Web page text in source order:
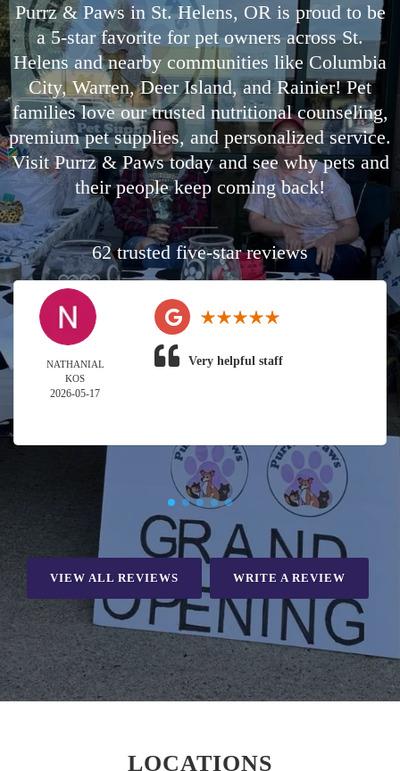
Purrz & Paws in St. Helens, OR is proud to be
a 5-star favorite for pet owners across St.
Helens and nearby communities likeColumbia
City,Warren,Deer Island, andRainier! Pet
families love our trusted nutritional counseling,
premium pet supplies, and personalized service.
Visit Purrz & Paws today and see why pets and
their people keep coming back!
62 trusted five-star reviews
NATHANIAL
KOS
2026-05-17
Very helpful staff
VIEW ALL REVIEWS WRITE A REVIEW
LOCATIONS